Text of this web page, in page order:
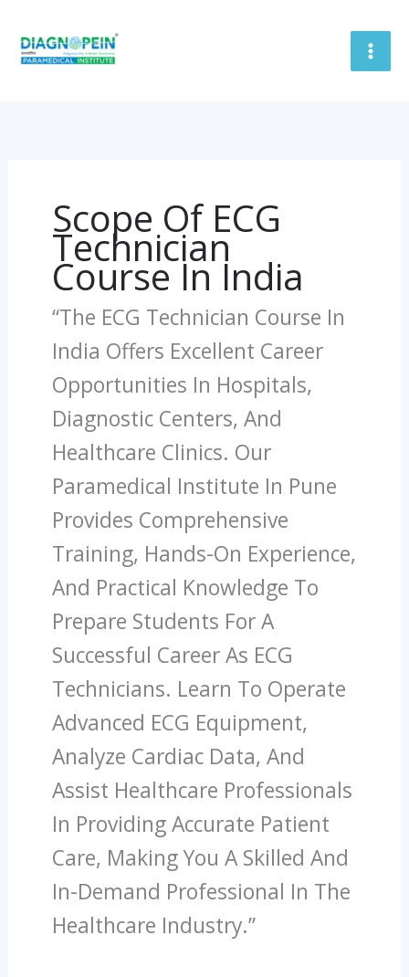
Scope Of ECG
Technician
Course In India
“The ECG Technician Course In
India Offers Excellent Career
Opportunities In Hospitals,
Diagnostic Centers, And
Healthcare Clinics. Our
Paramedical Institute In Pune
Provides Comprehensive
Training, Hands-On Experience,
And Practical Knowledge To
Prepare Students For A
Successful Career As ECG
Technicians. Learn To Operate
Advanced ECG Equipment,
Analyze Cardiac Data, And
Assist Healthcare Professionals
In Providing Accurate Patient
Care, Making You A Skilled And
In-Demand Professional In The
Healthcare Industry.”